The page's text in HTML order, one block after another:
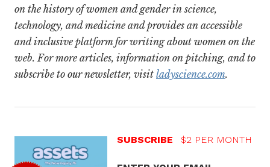
on the history of women and gender in science,
technology, and medicine and provides an accessible
and inclusive platform for writing about women on the
web. For more articles, information on pitching, and to
subscribe to our newsletter, visit ladyscience.com.
SUBSCRIBE $2 PER MONTH